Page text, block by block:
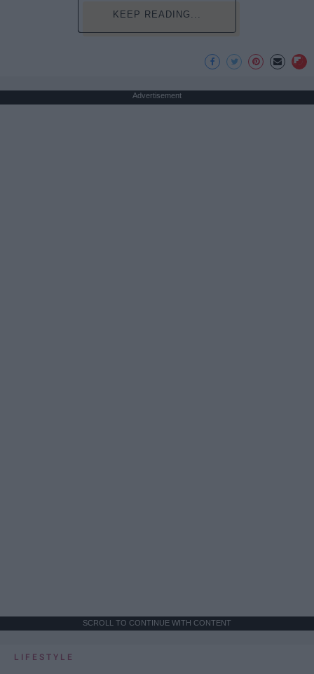
KEEP READING...
Advertisement
SCROLL TO CONTINUE WITH CONTENT
LIFESTYLE